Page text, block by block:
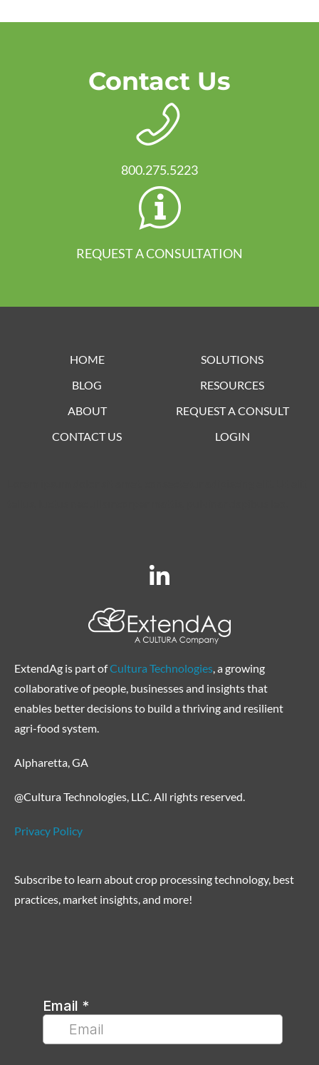
Contact Us
800.275.5223
REQUEST A CONSULTATION
HOME
SOLUTIONS
BLOG
RESOURCES
ABOUT
REQUEST A CONSULT
CONTACT US
LOGIN
ExtendAg is part ofCultura Technologies , a growing
collaborative of people, businesses and insights that
enables better decisions to build a thriving and resilient
agri-food system.
Alpharetta, GA
@Cultura Technologies, LLC. All rights reserved.
Privacy Policy
Subscribe to learn about crop processing technology, best
practices, market insights, and more!